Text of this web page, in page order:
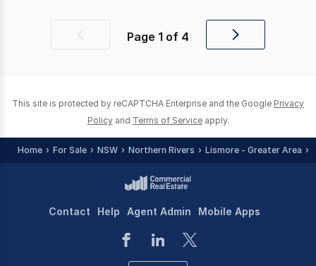
PreviousPage 1 of 4
Next
This site is protected by reCAPTCHA Enterprise and the Google Privacy
Policy and Terms of Service apply.
Home For Sale NSW Northern Rivers Lismore - Greater Area
Contact Help Agent Admin Mobile Apps